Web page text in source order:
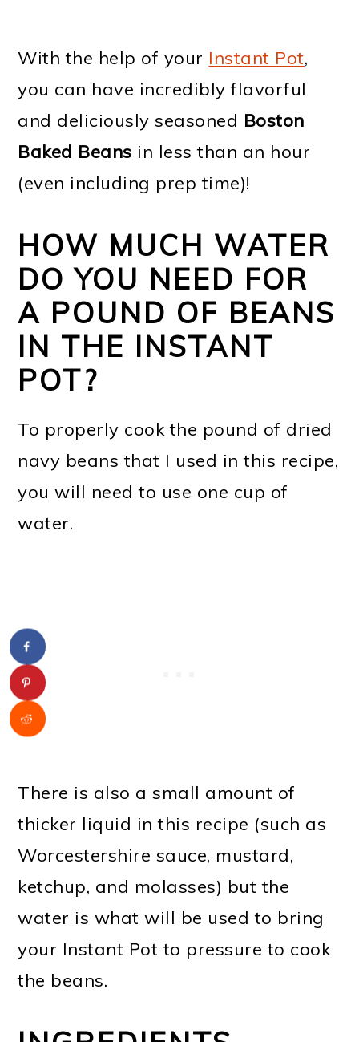
With the help of your Instant Pot,
you can have incredibly flavorful
and deliciously seasoned Boston
Baked Beans in less than an hour
(even including prep time)!
HOW MUCH WATER
DO YOU NEED FOR
A POUND OF BEANS
IN THE INSTANT
POT?
To properly cook the pound of dried
navy beans that I used in this recipe,
you will need to use one cup of
water.
There is also a small amount of
thicker liquid in this recipe (such as
Worcestershire sauce, mustard,
ketchup, and molasses) but the
water is what will be used to bring
your Instant Pot to pressure to cook
the beans.